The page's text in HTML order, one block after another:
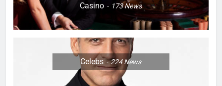
Casino 173News
Celebs 224News